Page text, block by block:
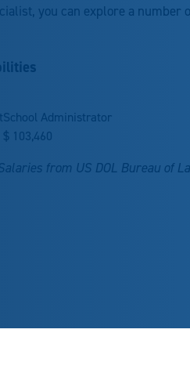
you can explore a
School Administrator
$ 103,460
from US DOL Bureau of